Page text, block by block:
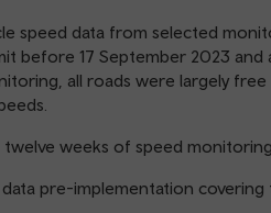
speed data from selected
before 17 September 2023
all roads were largely
weeks of speed
pre-implementation covering